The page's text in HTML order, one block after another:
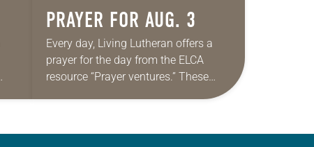
PRAYER FOR AUG. 3
Every day, Living Lutheran offers a
prayer for the day from the ELCA
resource “Prayer ventures.” These
daily petitions are offered as a guide